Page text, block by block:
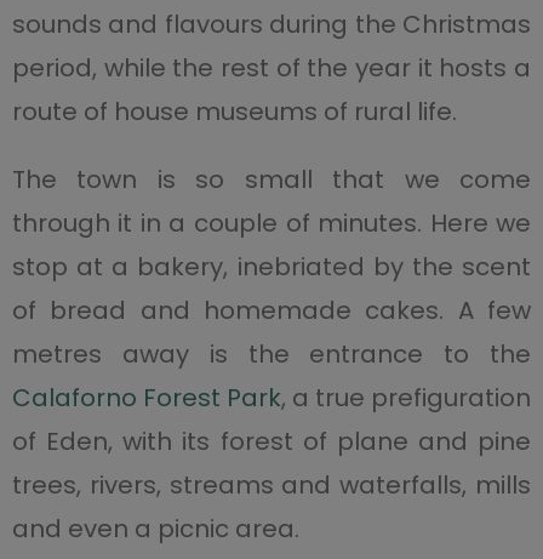
sounds and flavours during the Christmas
period, while the rest of the year it hosts a
route of house museums of rural life.
The town is so small that we come
through it in a couple of minutes. Here we
stop at a bakery, inebriated by the scent
of bread and homemade cakes. A few
metres away is the entrance to the
Calaforno Forest Park, a true prefiguration
of Eden, with its forest of plane and pine
trees, rivers, streams and waterfalls, mills
and even a picnic area.